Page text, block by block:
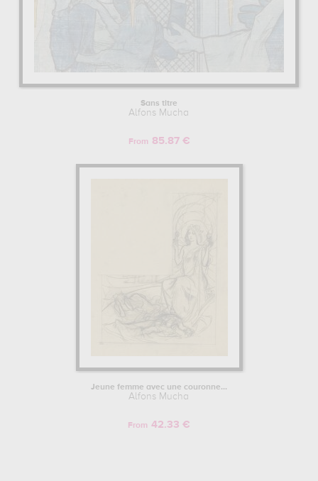
Sans titre
Alfons Mucha
From 85.87 €
Jeune femme avec une couronne...
Alfons Mucha
From 42.33 €